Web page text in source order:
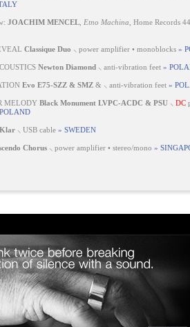
JOACHIM MENCEL Etno Machina , Home Records
Classique Duo ⸜ power amplifier • monoblocks »
Newton Diamond ⸜ anti-vibration feet »
Evo E75-SZZ & SMZ & ⸜ anti-vibration feet »
MELODY Black Monument LVPC-ACDC & PSU ⸜ DC
Klar ⸜ USB cable » SWEDEN
Chorus ⸜ power amplifier • stereo/mono »